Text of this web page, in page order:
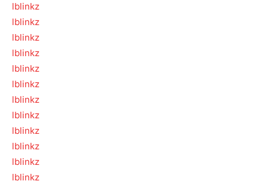
lblinkz
lblinkz
lblinkz
lblinkz
lblinkz
lblinkz
lblinkz
lblinkz
lblinkz
lblinkz
lblinkz
lblinkz